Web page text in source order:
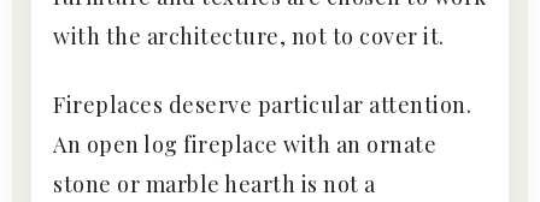
with the architecture, not to cover it.
Fireplaces deserve particular attention.
An open log fireplace with an ornate
stone or marble hearth is not a